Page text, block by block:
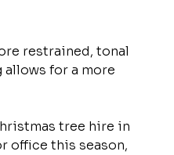
restrained, tonal
allows for a more
tree hire in
office this season,